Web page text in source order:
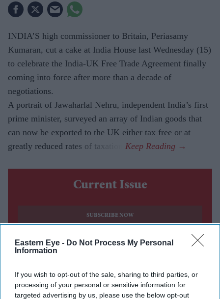
Eastern Eye - Do Not Process My Personal
Information
If you wish to opt-out of the sale, sharing to third parties, or
processing of your personal or sensitive information for
targeted advertising by us, please use the below opt-out
INDIA’S high commissioner to Britain, Periasamy
Kumaran, cut a cake at India House last Wednesday (15)
to celebrate the India-UK Free Trade Agreement finally
coming into force after more than a decade of
negotiations.
A portrait of Jawaharlal Nehru, independent India’s first
prime minister, surveyed an array of Indian goods that
can now be exported to the UK either tax free or at
greatly reduced rates of taxation.
Current Issue
SUBSCRIBE NOW
DIGITAL ARCHIVE